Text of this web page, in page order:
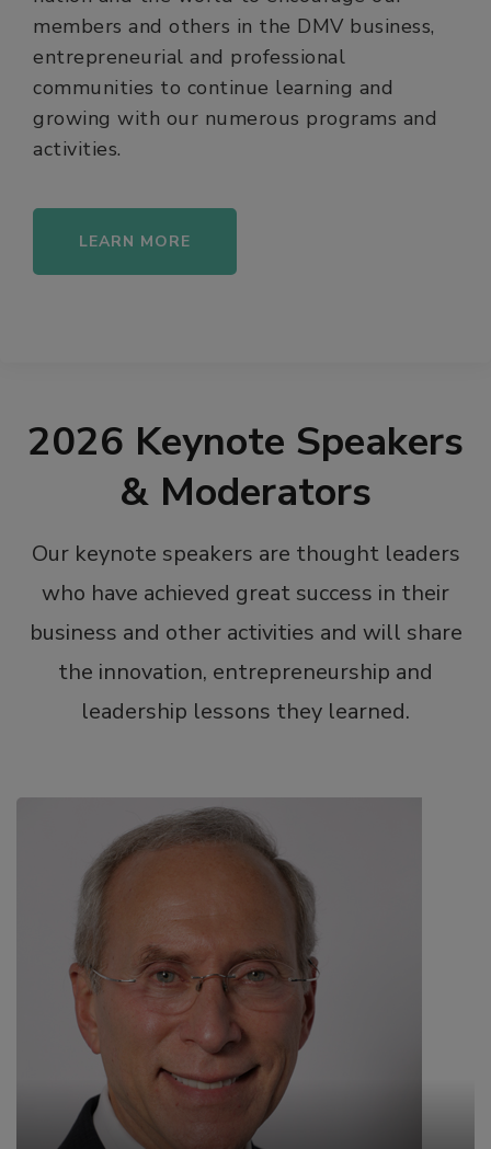
members and others in the DMV business,
entrepreneurial and professional
communities to continue learning and
growing with our numerous programs and
activities.
LEARN MORE
2026 Keynote Speakers
& Moderators
Our keynote speakers are thought leaders
who have achieved great success in their
business and other activities and will share
the innovation, entrepreneurship and
leadership lessons they learned.
Jeffrey Hausfeld, M.D., M.B.A.
Chairman of the Board and Chief Medical Officer at
BioFactura, Inc. & Chairman and Founder of the
Society of Physician Entrepreneurs
Jeffrey Hausfeld, M.D., M.B.A., F.A.C.S., has served
on the national board and committees of
specialty medical societies since he began his
practice in Otolaryngology/Facial Plastic Surgery